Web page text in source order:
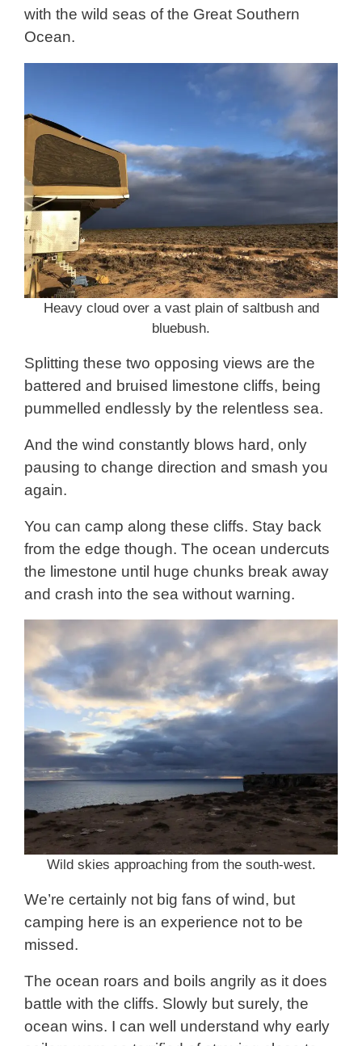
with the wild seas of the Great Southern
Ocean.
Heavy cloud over a vast plain of saltbush and
bluebush.
Splitting these two opposing views are the
battered and bruised limestone cliffs, being
pummelled endlessly by the relentless sea.
And the wind constantly blows hard, only
pausing to change direction and smash you
again.
You can camp along these cliffs. Stay back
from the edge though. The ocean undercuts
the limestone until huge chunks break away
and crash into the sea without warning.
Wild skies approaching from the south-west.
We’re certainly not big fans of wind, but
camping here is an experience not to be
missed.
The ocean roars and boils angrily as it does
battle with the cliffs. Slowly but surely, the
ocean wins. I can well understand why early